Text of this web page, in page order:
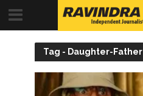
Tag - Daughter-Father